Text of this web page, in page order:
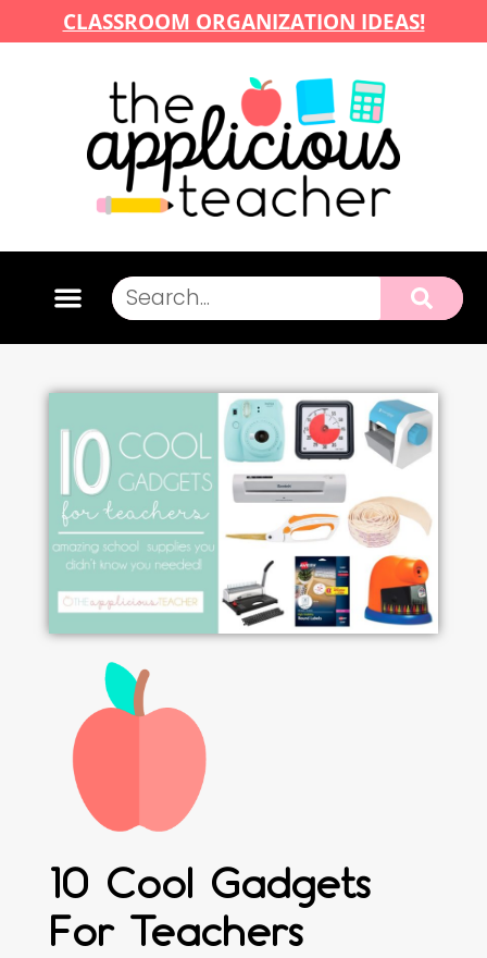
CLASSROOM ORGANIZATION IDEAS!
10 Cool Gadgets
For Teachers